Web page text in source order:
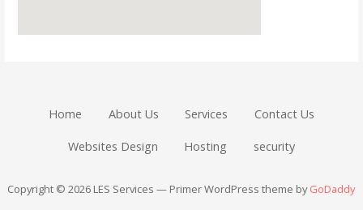
Home About Us Services Contact Us
Websites Design Hosting security
Copyright © 2026 LES Services — Primer WordPress theme byGoDaddy